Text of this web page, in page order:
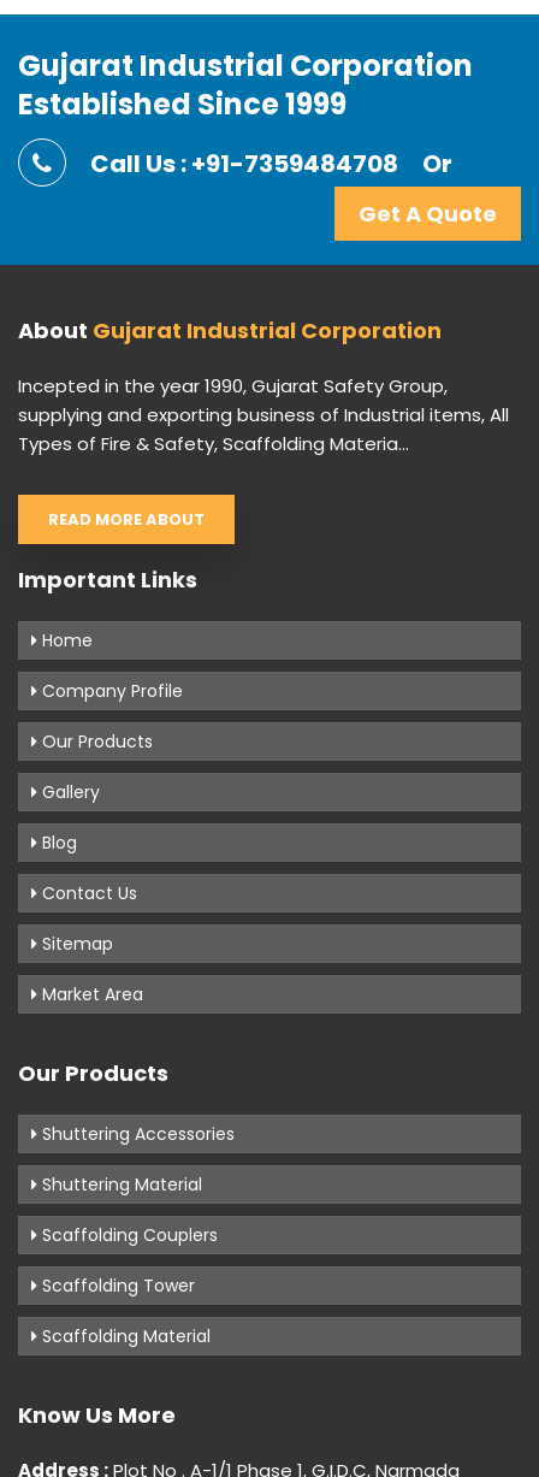
Gujarat Industrial Corporation
Established Since 1999
Call Us : +91-7359484708 Or
Get A Quote
About Gujarat Industrial Corporation
Incepted in the year 1990, Gujarat Safety Group,
supplying and exporting business of Industrial items, All
Types of Fire & Safety, Scaffolding Materia...
READ MORE ABOUT
Important Links
Home
Company Profile
Our Products
Gallery
Blog
Contact Us
Sitemap
Market Area
Our Products
Shuttering Accessories
Shuttering Material
Scaffolding Couplers
Scaffolding Tower
Scaffolding Material
Know Us More
Address :Plot No . A-1/1 Phase 1, G.I.D.C, Narmada